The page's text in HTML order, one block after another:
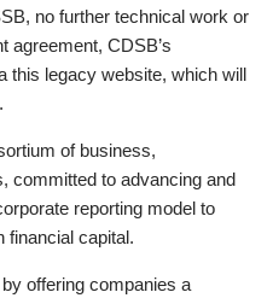
no further technical work or
agreement, CDSB’s
this legacy website, which will
of business,
committed to advancing and
reporting model to
financial capital.
offering companies a